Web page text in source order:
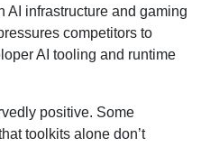
AI infrastructure and gaming
competitors to
AI tooling and runtime
positive. Some
toolkits alone don’t